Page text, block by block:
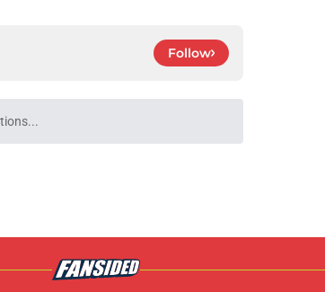
Follow
while we load personalized content recommendations